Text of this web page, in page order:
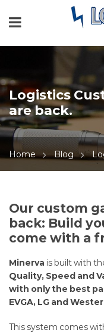
Logistics
are back.
Home Blog
Logistics
Custom
Computer
builds
are
back.
Our custom
back: Build
come with a
Minerva is built with
Quality, Speed and
with only the best
EVGA, LG and
This system comes